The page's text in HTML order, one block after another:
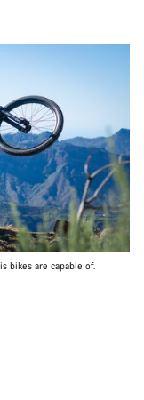
bikes are capable of.